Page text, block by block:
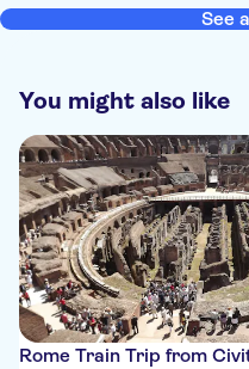
See
You might also like
Rome Train Trip from